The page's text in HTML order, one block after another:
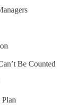
Be Counted